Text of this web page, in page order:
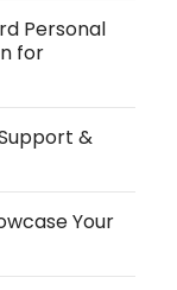
Personal
for
&
Your